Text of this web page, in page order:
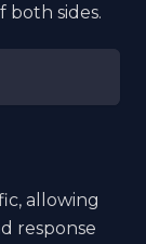
both sides.
allowing
response